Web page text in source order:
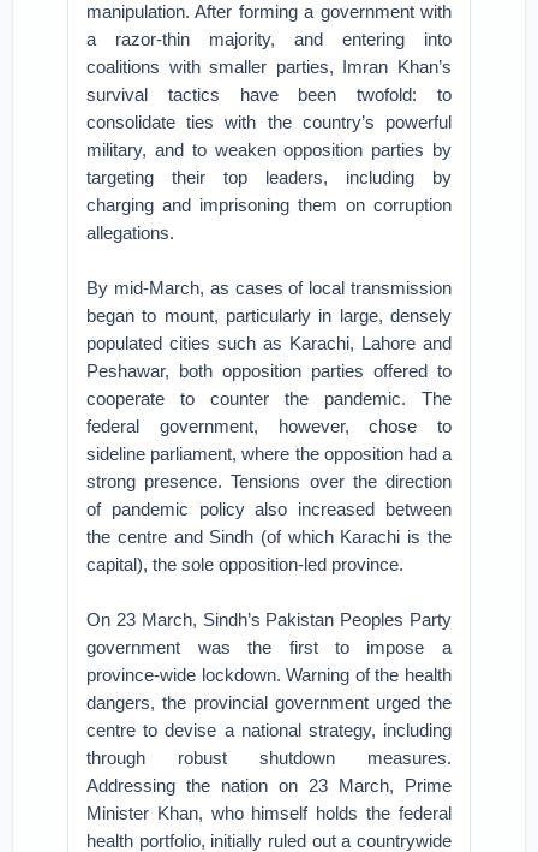
manipulation. After forming a government with
a razor-thin majority, and entering into
coalitions with smaller parties, Imran Khan’s
survival tactics have been twofold: to
consolidate ties with the country’s powerful
military, and to weaken opposition parties by
targeting their top leaders, including by
charging and imprisoning them on corruption
allegations.
By mid-March, as cases of local transmission
began to mount, particularly in large, densely
populated cities such as Karachi, Lahore and
Peshawar, both opposition parties offered to
cooperate to counter the pandemic. The
federal government, however, chose to
sideline parliament, where the opposition had a
strong presence. Tensions over the direction
of pandemic policy also increased between
the centre and Sindh (of which Karachi is the
capital), the sole opposition-led province.
On 23 March, Sindh’s Pakistan Peoples Party
government was the first to impose a
province-wide lockdown. Warning of the health
dangers, the provincial government urged the
centre to devise a national strategy, including
through robust shutdown measures.
Addressing the nation on 23 March, Prime
Minister Khan, who himself holds the federal
health portfolio, initially ruled out a countrywide